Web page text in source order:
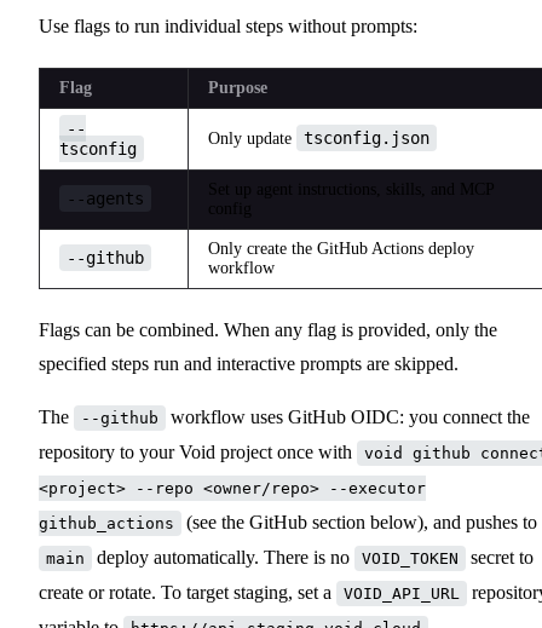
Use flags to run individual steps without prompts:
Flag Purpose
--
tsconfig
Only update tsconfig.json
--agents
Set up agent instructions, skills, and MCP
config
--github
Only create the GitHub Actions deploy
workflow
Flags can be combined. When any flag is provided, only the
specified steps run and interactive prompts are skipped.
The --github
workflow uses GitHub OIDC: you connect the
repository to your Void project once with
void github
<project> --repo <owner/repo> --executor
github_actions
(see the GitHub section below), and pushes to
main deploy automatically. There is no VOID_TOKEN
secret to
create or rotate. To target staging, set a
VOID_API_URL